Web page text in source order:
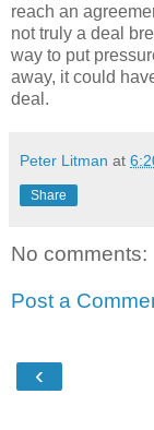
reach an
not truly a deal
way to put
away, it could
deal.
Peter Litman at
Share
No comments:
Post a
‹